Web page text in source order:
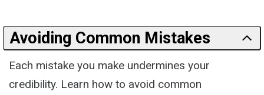
Avoiding Common Mistakes
Each mistake you make undermines your
credibility. Learn how to avoid common